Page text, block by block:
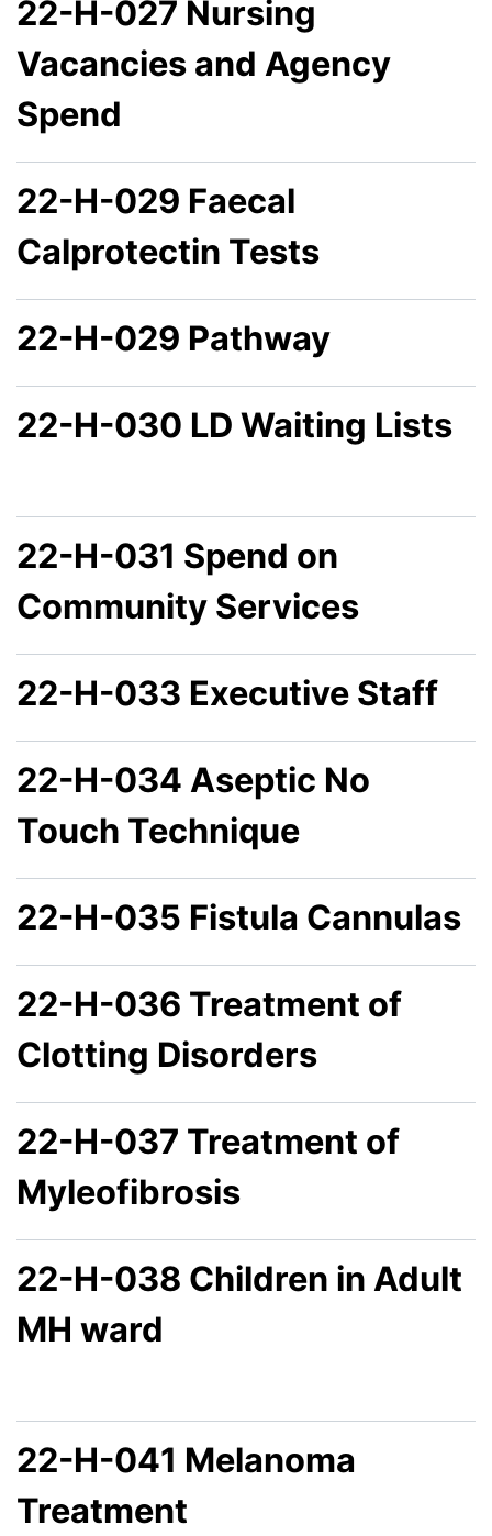
22-H-027 Nursing
Vacancies and Agency
Spend
22-H-029 Faecal
Calprotectin Tests
22-H-029 Pathway
22-H-030 LD Waiting Lists
22-H-031 Spend on
Community Services
22-H-033 Executive Staff
22-H-034 Aseptic No
Touch Technique
22-H-035 Fistula Cannulas
22-H-036 Treatment of
Clotting Disorders
22-H-037 Treatment of
Myleofibrosis
22-H-038 Children in Adult
MH ward
22-H-041 Melanoma
Treatment